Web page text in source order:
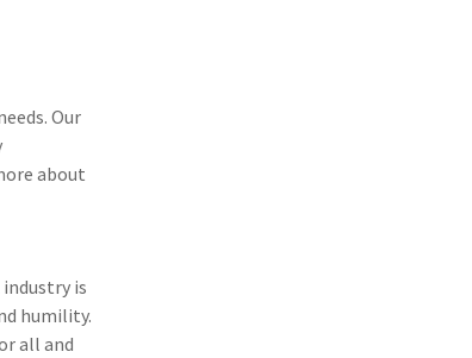
Our
about
is
humility.
all and